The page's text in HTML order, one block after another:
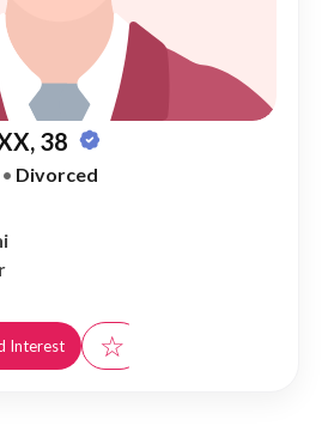
38
• Divorced
Interest ☆